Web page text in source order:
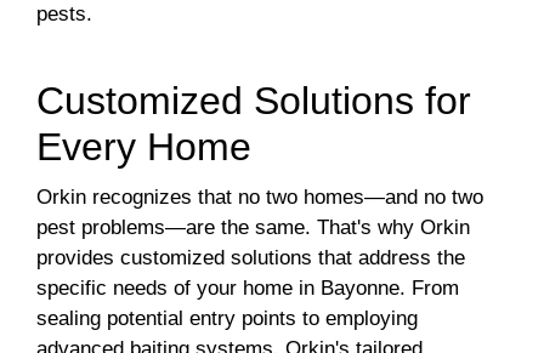
pests.
Customized Solutions for
Every Home
Orkin recognizes that no two homes—and no two
pest problems—are the same. That's why Orkin
provides customized solutions that address the
specific needs of your home in Bayonne. From
sealing potential entry points to employing
advanced baiting systems, Orkin's tailored